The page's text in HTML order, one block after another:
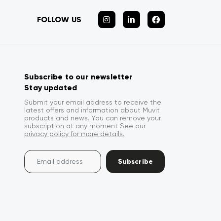
FOLLOW US
Subscribe to our newsletter
Stay updated
Submit your email address to receive the
latest offers and information about Muvit
products and news. You can remove your
subscription at any moment See our
privacy policy for more details.
Subscribe